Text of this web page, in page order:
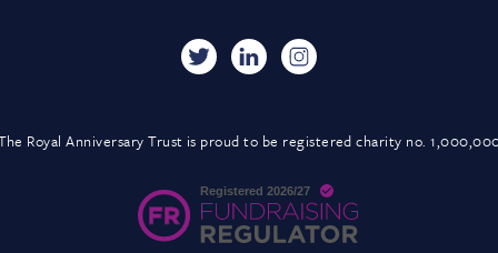
Royal Anniversary Trust is proud to be registered charity no.